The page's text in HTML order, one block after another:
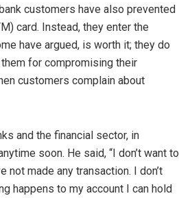
customers have also prevented
card. Instead, they enter the
have argued, is worth it; they do
for compromising their
customers complain about
and the financial sector, in
soon. He said, “I don’t want to
made any transaction. I don’t
happens to my account I can hold